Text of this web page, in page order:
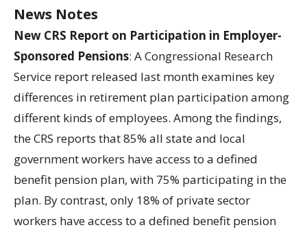
News Notes
New CRS Report on Participation in Employer-
Sponsored Pensions: A Congressional Research
Service report released last month examines key
differences in retirement plan participation among
different kinds of employees. Among the findings,
the CRS reports that 85% all state and local
government workers have access to a defined
benefit pension plan, with 75% participating in the
plan. By contrast, only 18% of private sector
workers have access to a defined benefit pension